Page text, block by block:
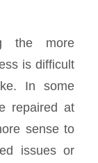
the more
is difficult
In some
repaired at
sense to
issues or